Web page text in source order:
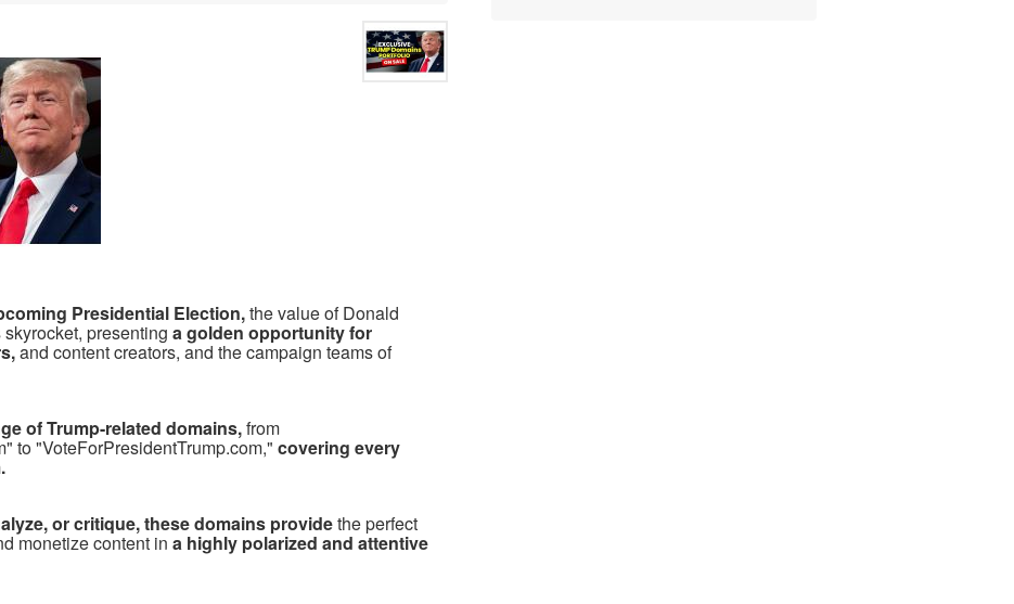
Presidential Election,the value of Donald
presenting a golden opportunity for
and content creators, and the campaign teams of
of Trump-related domains,from
to "VoteForPresidentTrump.com," covering every
or critique, these domains providethe perfect
monetize content in a highly polarized and attentive